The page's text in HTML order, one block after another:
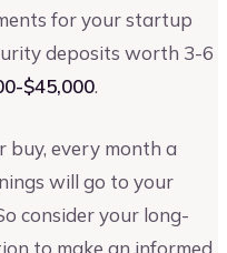
for your startup
deposits worth 3-6
$45,000.
buy, every month a
will go to your
consider your long-
to make an informed